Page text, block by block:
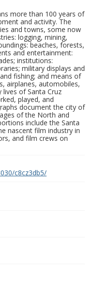
more than 100 years of
and activity. The
and towns, some now
logging, mining,
beaches, forests,
and entertainment:
institutions:
military displays and
fishing; and means of
airplanes, automobiles,
lives of Santa Cruz
played, and
document the city of
of the North and
include the Santa
nascent film industry in
and film crews on
c8cz3db5/